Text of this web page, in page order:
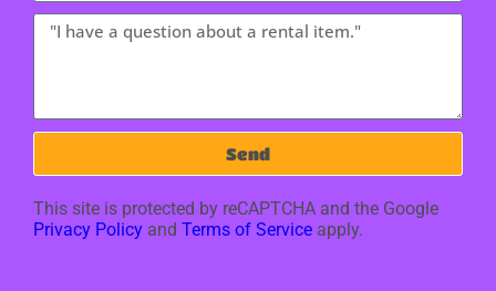
Send
This site is protected by reCAPTCHA and the Google
Privacy Policy and Terms of Service apply.